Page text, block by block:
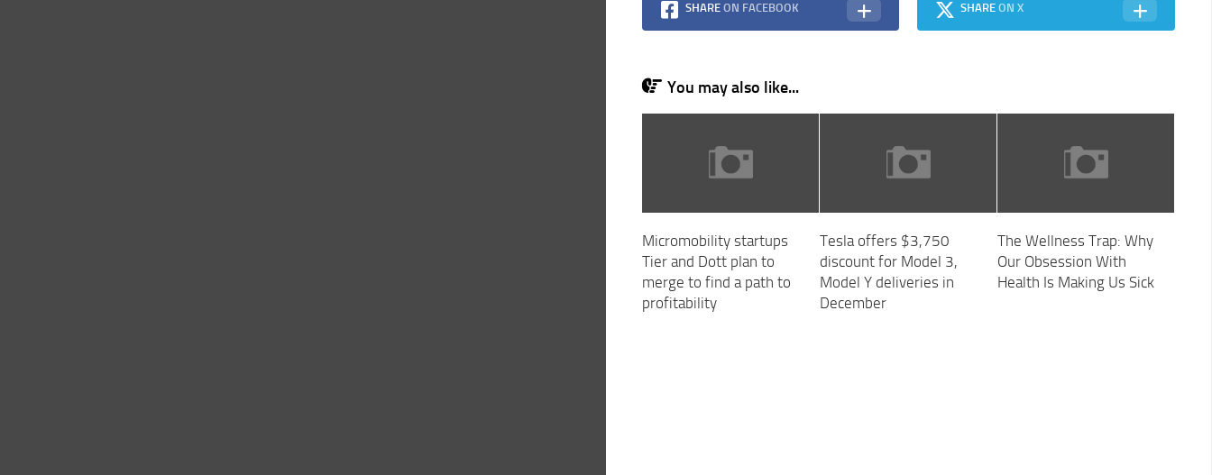
SHARE ON FACEBOOK SHAREON X
You may also like...
Micromobility startups
Tier and Dott plan to
merge to find a path to
profitability
Tesla offers $3,750
discount for Model 3,
Model Y deliveries in
December
The Wellness Trap: Why
Our Obsession With
Health Is Making Us Sick